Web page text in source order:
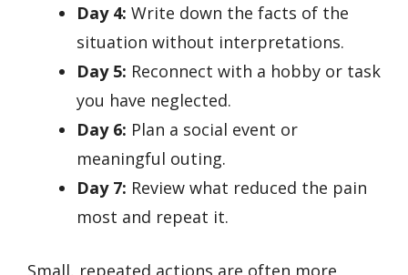
Day 4: Write down the facts of the
situation without interpretations.
Day 5: Reconnect with a hobby or task
you have neglected.
Day 6: Plan a social event or
meaningful outing.
Day 7: Review what reduced the pain
most and repeat it.
Small, repeated actions are often more